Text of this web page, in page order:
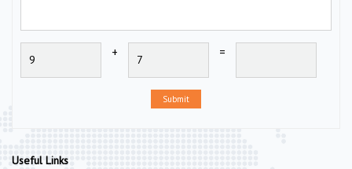
+ =
Submit
Useful Links